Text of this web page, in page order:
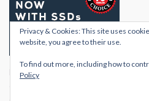
Find out what hosting
Privacy & Cookies: This site uses
website, you agree to their use.
To find out more, including how to
Policy